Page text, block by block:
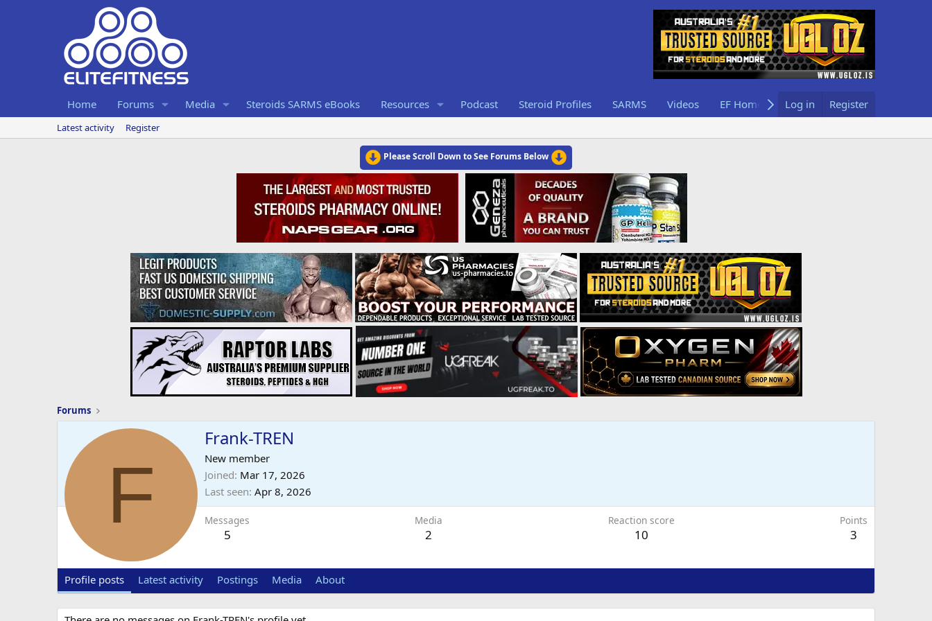
Home Forums Media Steroids SARMS eBooks Resources Podcast Steroid Profiles SARMS Videos EF Home Log in Register
Latest activity Register
Please Scroll Down to See Forums Below
Forums
F
Frank-TREN
New member
Joined Mar 17, 2026
Last seen Apr 8, 2026
Messages
5
Media
2
Reaction score
10
Points
3
Profile posts Latest activity Postings Media About